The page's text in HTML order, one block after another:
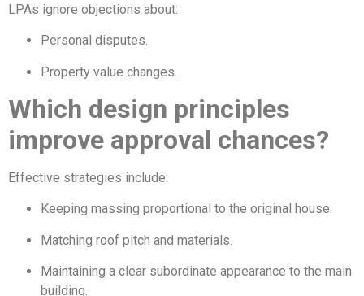
LPAs ignore objections about:
Personal disputes.
Property value changes.
Which design principles
improve approval chances?
Effective strategies include:
Keeping massing proportional to the original house.
Matching roof pitch and materials.
Maintaining a clear subordinate appearance to the main
building.